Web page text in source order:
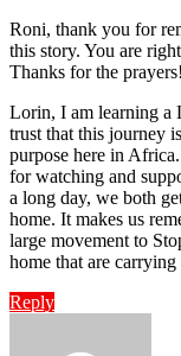
Roni, thank you for
this story. You are
Thanks for the
Lorin, I am learning a
trust that this journey
purpose here in
for watching and
a long day, we both
home. It makes us
large movement to
home that are
Reply